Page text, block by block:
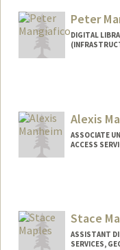
Peter
DIGITAL
Alexis
ASSOCIATE
ACCESS
Stanford, California
Stace
ASSISTANT
SERVICES,